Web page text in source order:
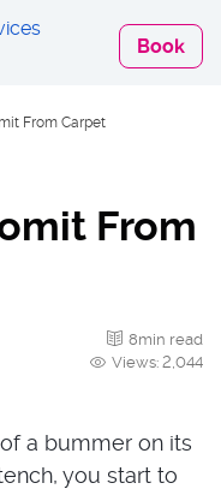
Book
From Carpet
From
8min read
Views: 2,044
a bummer on its
you start to